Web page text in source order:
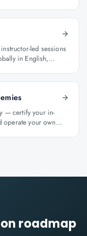
led sessions
in English,
— certify your in-
operate your own
roadmap